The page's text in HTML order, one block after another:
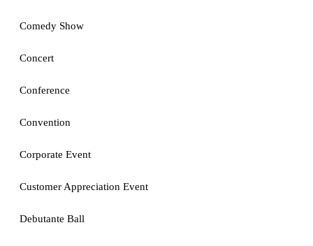
Comedy Show
Concert
Conference
Convention
Corporate Event
Customer Appreciation Event
Debutante Ball